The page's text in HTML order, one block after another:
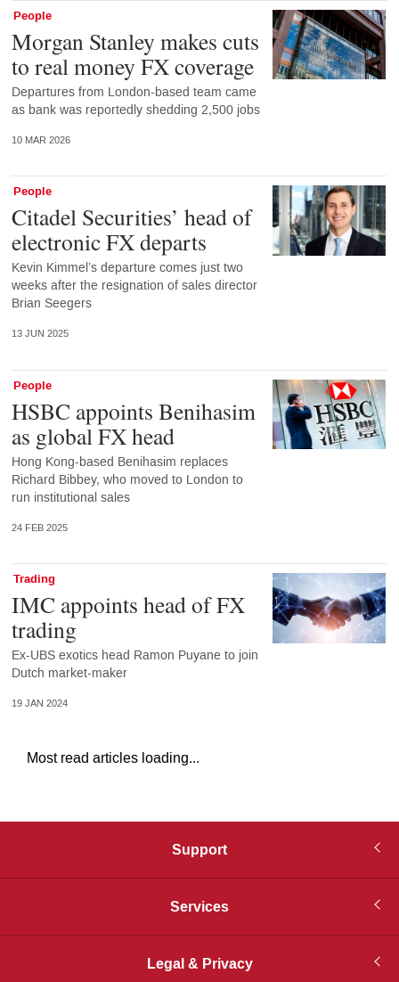
People
Morgan Stanley makes cuts
to real money FX coverage
Departures from London-based team came
as bank was reportedly shedding 2,500 jobs
10 MAR 2026
People
Citadel Securities’ head of
electronic FX departs
Kevin Kimmel’s departure comes just two
weeks after the resignation of sales director
Brian Seegers
13 JUN 2025
People
HSBC appoints Benihasim
as global FX head
Hong Kong-based Benihasim replaces
Richard Bibbey, who moved to London to
run institutional sales
24 FEB 2025
Trading
IMC appoints head of FX
trading
Ex-UBS exotics head Ramon Puyane to join
Dutch market-maker
19 JAN 2024
Most read articles loading...
Support
Services
Legal & Privacy